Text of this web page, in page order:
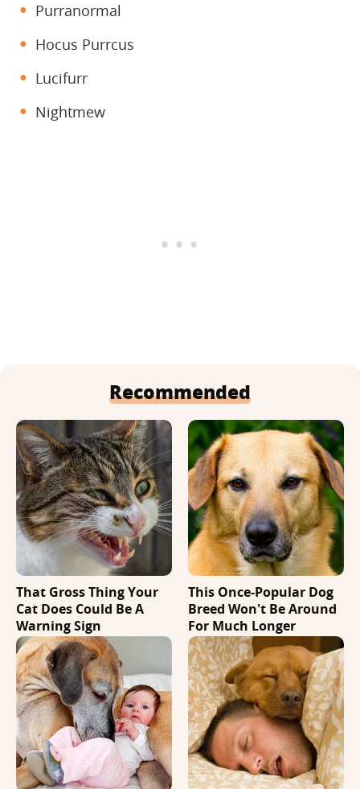
Purranormal
Hocus Purrcus
Lucifurr
Nightmew
Recommended
That Gross Thing Your
Cat Does Could Be A
Warning Sign
This Once-Popular Dog
Breed Won't Be Around
For Much Longer